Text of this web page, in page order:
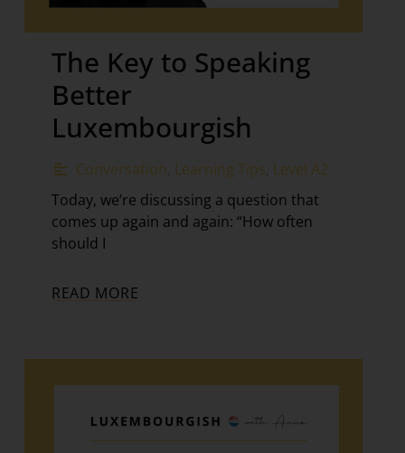
The Key to Speaking
Better
Luxembourgish
Conversation Learning Tips Level A2
Today, we’re discussing a question that
comes up again and again: “How often
should I
READ MORE